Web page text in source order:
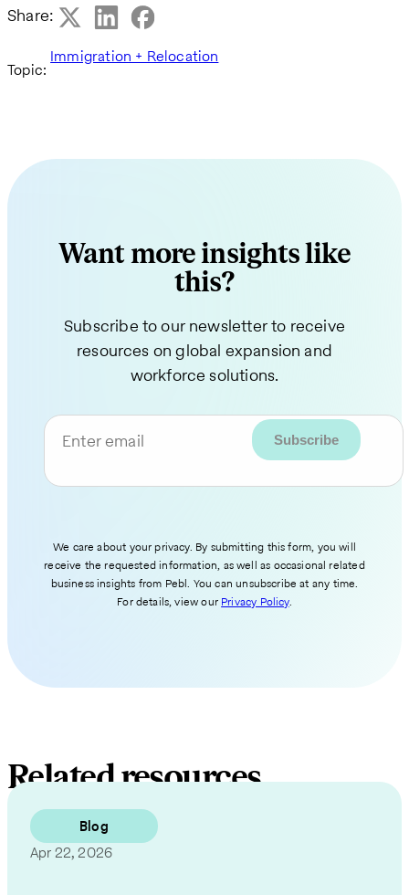
Share:
Topic:
Immigration + Relocation
Want more insights like
this?
Subscribe to our newsletter to receive
resources on global expansion and
workforce solutions.
Enter email
We care about your privacy. By submitting this form, you will
receive the requested information, as well as occasional related
business insights from Pebl. You can unsubscribe at any time.
For details, view our Privacy Policy.
Related resources
Blog
Apr 22, 2026